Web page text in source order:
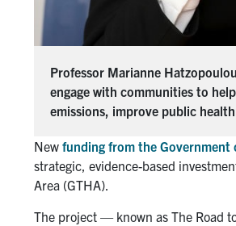
Professor Marianne
engage with communities to
emissions, improve public
New funding from the Government
strategic, evidence-based
Area (GTHA).
The project — known as The Road